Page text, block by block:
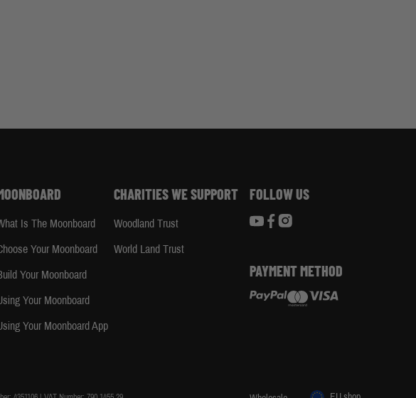
Is The Moonboard
Your Moonboard
Your Moonboard
Your Moonboard
Your Moonboard App
CHARITIES WE SUPPORT
Woodland Trust
World Land Trust
FOLLOW US
PAYMENT METHOD